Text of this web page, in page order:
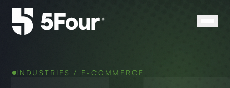
INDUSTRIES / E-COMMERCE